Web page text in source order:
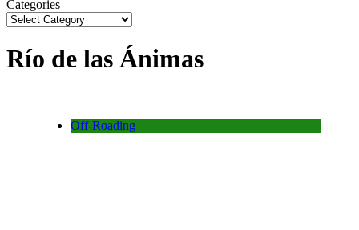
Categories
Río de las Ánimas
Off-Roading